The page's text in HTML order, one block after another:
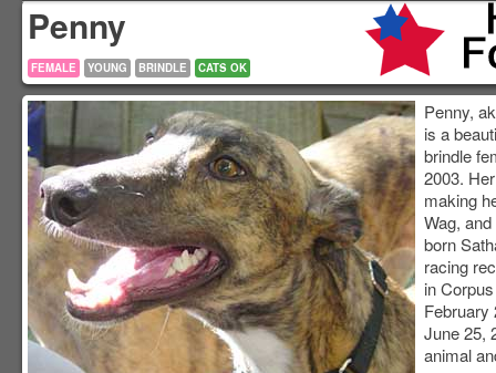
Penny
FEMALE YOUNG BRINDLE CATS OK
Penny,
is a
brindle
2003.
making
Wag,
born
racing
in
February
June 25,
animal